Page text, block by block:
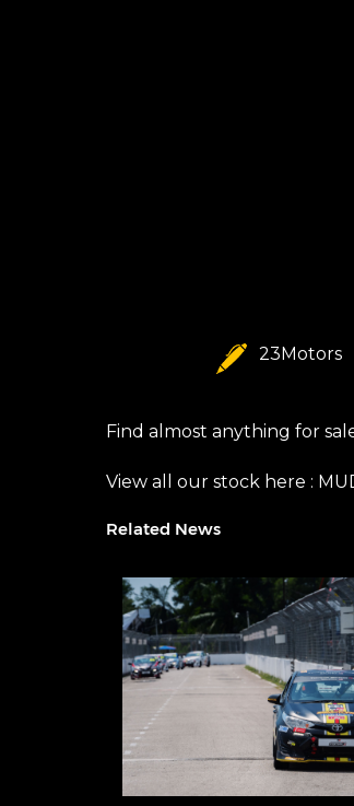
23Motors
Find almost anything for
View all our stock here :
Related News